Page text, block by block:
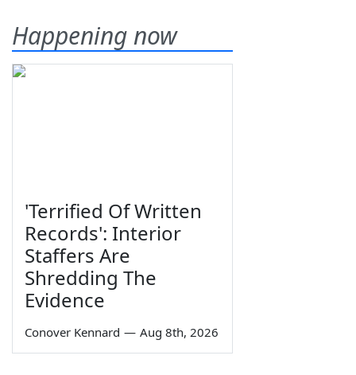
Happening now
'Terrified Of Written
Records': Interior
Staffers Are
Shredding The
Evidence
Conover Kennard — Aug 8th, 2026